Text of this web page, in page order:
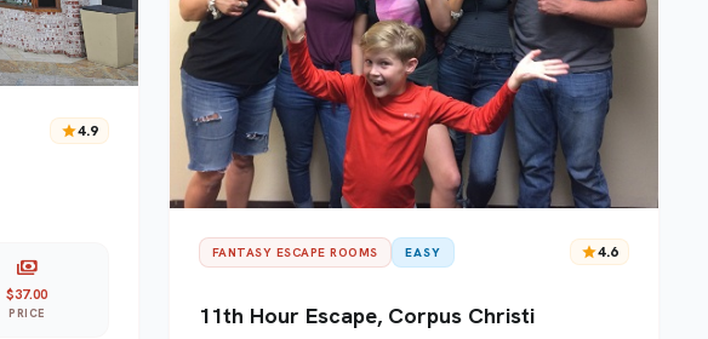
star4.9
payments
$37.00
PRICE
FANTASY ESCAPE ROOMS EASY star4.6
11th Hour Escape, Corpus Christi